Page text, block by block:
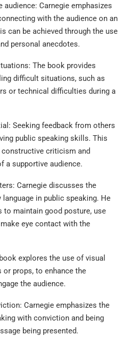
audience: Carnegie emphasizes
with the audience on an
can be achieved through the use
personal anecdotes.
The book provides
difficult situations, such as
or technical difficulties during a
Seeking feedback from others
public speaking skills. This
criticism and
a supportive audience.
Carnegie discusses the
in public speaking. He
to maintain good posture, use
eye contact with the
explores the use of visual
or props, to enhance the
the audience.
Carnegie emphasizes the
with conviction and being
being presented.